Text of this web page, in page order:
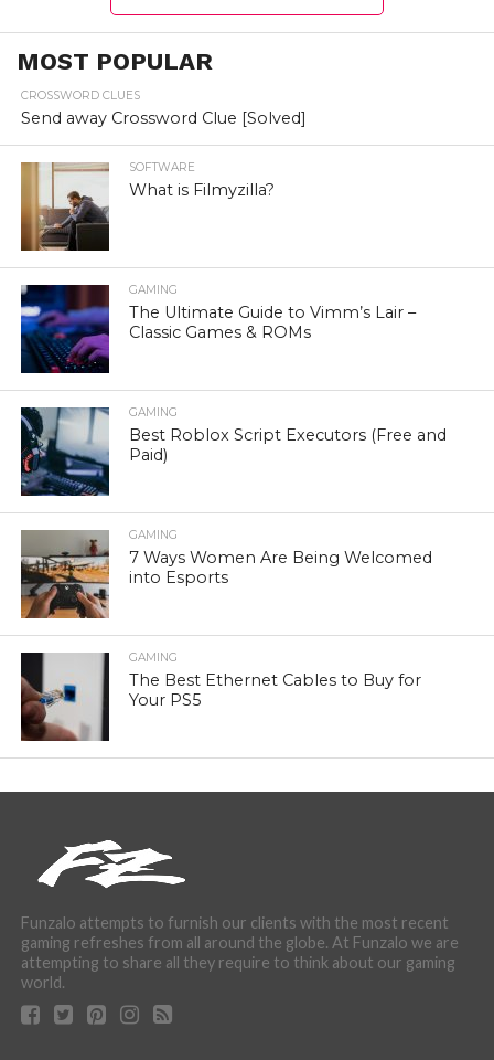
MOST POPULAR
CROSSWORD CLUES
Send away Crossword Clue [Solved]
SOFTWARE
What is Filmyzilla?
GAMING
The Ultimate Guide to Vimm’s Lair –
Classic Games & ROMs
GAMING
Best Roblox Script Executors (Free and
Paid)
GAMING
7 Ways Women Are Being Welcomed
into Esports
GAMING
The Best Ethernet Cables to Buy for
Your PS5
Funzalo attempts to furnish our clients with the most recent
gaming refreshes from all around the globe. At Funzalo we are
attempting to share all they require to think about our gaming
world.